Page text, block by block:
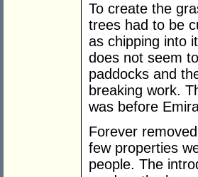
To create the
trees had to be
as chipping into
does not seem
paddocks and
breaking work.
was before
Forever
few properties
people. The